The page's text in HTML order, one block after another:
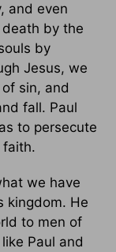
and even
by the
by
Jesus, we
sin, and
fall. Paul
to persecute
faith.
we have
kingdom. He
to men of
Paul and